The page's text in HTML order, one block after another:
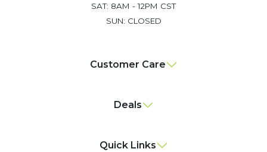
SAT: 8AM - 12PM CST
SUN: CLOSED
Customer Care
Deals
Quick Links